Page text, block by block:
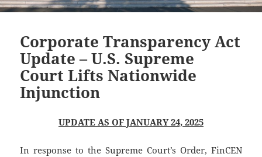
Corporate Transparency Act
Update – U.S. Supreme
Court Lifts Nationwide
Injunction
UPDATE AS OF JANUARY 24, 2025
In response to the Supreme Court’s Order, FinCEN